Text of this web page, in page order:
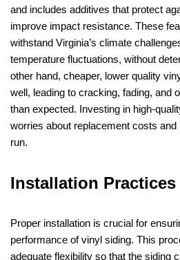
and includes additives that protect
improve impact resistance. These
withstand Virginia’s climate
temperature fluctuations, without
other hand, cheaper, lower quality
well, leading to cracking, fading, and
than expected. Investing in high-
worries about replacement costs and
run.
Installation Practices
Proper installation is crucial for
performance of vinyl siding. This
adequate flexibility so that the siding